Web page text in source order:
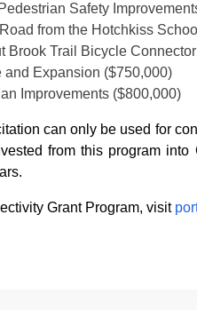
Safety
from the Hotchkiss
Brook Trail Bicycle
and Expansion ($750,000)
Improvements ($800,000)
can only be used for
from this program
Grant Program, visit